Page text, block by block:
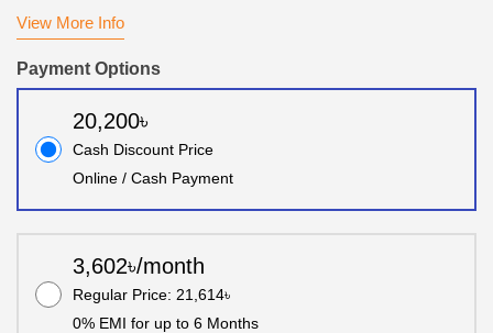
View More Info
Payment Options
20,200৳
Cash Discount Price
Online / Cash Payment
3,602৳/month
Regular Price: 21,614৳
0% EMI for up to 6 Months